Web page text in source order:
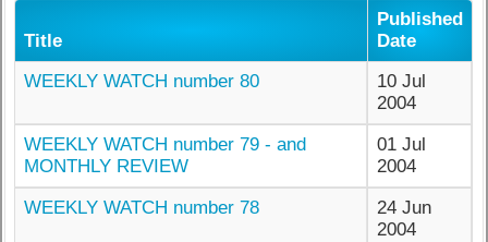
Title
Published
Date
WEEKLY WATCH number 80
10 Jul
2004
WEEKLY WATCH number 79 - and
MONTHLY REVIEW
01 Jul
2004
WEEKLY WATCH number 78
24 Jun
2004